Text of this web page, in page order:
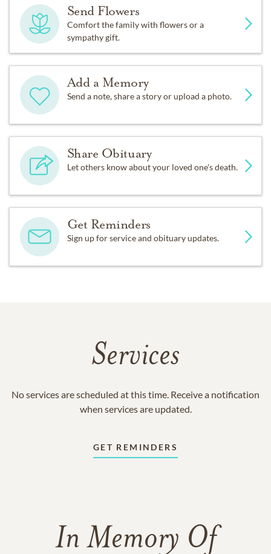
Send Flowers
Comfort the family with flowers or a
sympathy gift.
Add a Memory
Send a note, share a story or upload a photo.
Share Obituary
Let others know about your loved one's death.
Get Reminders
Sign up for service and obituary updates.
Services
No services are scheduled at this time. Receive a notification
when services are updated.
GET REMINDERS
In Memory Of